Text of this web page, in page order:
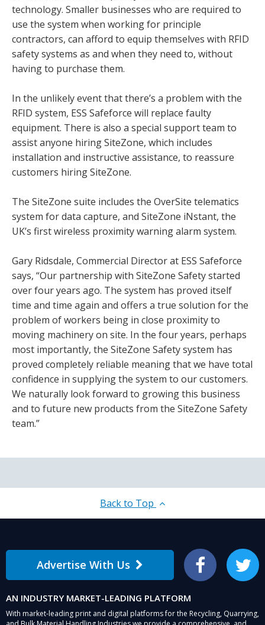
technology. Smaller businesses who are required to
use the system when working for principle
contractors, can afford to equip themselves with RFID
safety systems as and when they need to, without
having to purchase them.
In the unlikely event that there’s a problem with the
RFID system, ESS Safeforce will replace faulty
equipment. There is also a special support team to
assist anyone hiring SiteZone, which includes
installation and instructive assistance, to reassure
customers hiring SiteZone.
The SiteZone suite includes the OverSite telematics
system for data capture, and SiteZone iNstant, the
UK’s first wireless proximity warning alarm system.
Gary Ridsdale, Commercial Director at ESS Safeforce
says, “Our partnership with SiteZone Safety started
over four years ago. The system has proved itself
time and time again and offers a true solution for the
problem of workers being in close proximity to
moving machinery on site. In the four years, perhaps
most importantly, the SiteZone Safety system has
proved completely reliable meaning that we have total
confidence in supplying the system to our customers.
We naturally look forward to growing this business
and to future new products from the SiteZone Safety
team.”
Back to Top
Advertise With Us Facebook Twitter
AN INDUSTRY MARKET-LEADING PLATFORM
With market-leading print and digital platforms for the Recycling, Quarrying,